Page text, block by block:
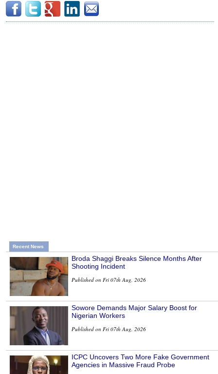
Recent News
Broda Shaggi Breaks Silence Months After
Shooting Incident
Published on Fri 07th Aug, 2026
Sowore Demands Major Salary Boost for
Nigerian Workers
Published on Fri 07th Aug, 2026
ICPC Uncovers Two More Fake Government
Agencies in Massive Fraud Probe